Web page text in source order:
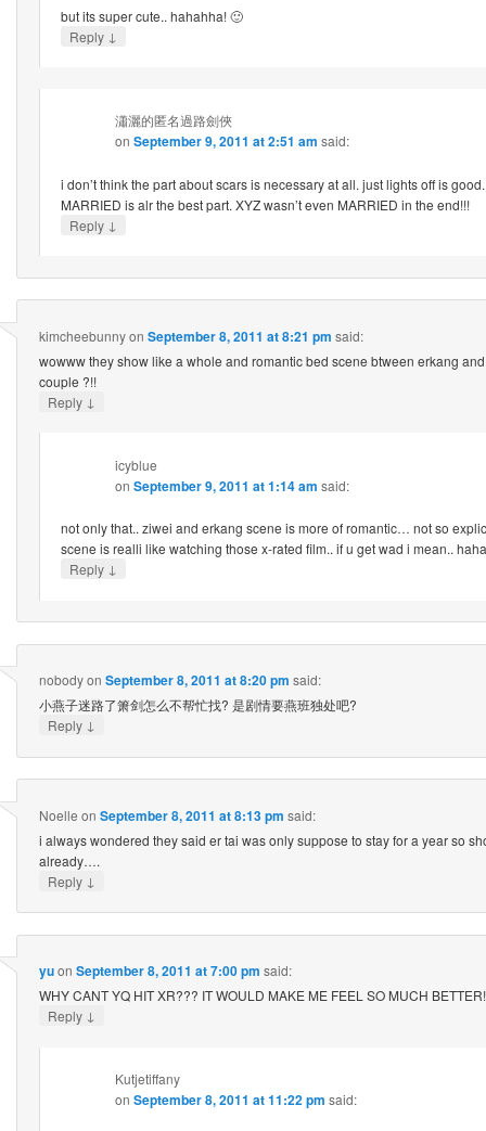
but its super cute.. hahahha! 🙂
Reply ↓
瀟灑的匿名過路劍俠
on September 9, 2011 at 2:51 am said:
i don’t think the part about scars is necessary at all. just lights off is
MARRIED is alr the best part. XYZ wasn’t even MARRIED in the end!!!
Reply ↓
kimcheebunnyon September 8, 2011 at 8:21 pm said:
wowww they show like a whole and romantic bed scene btween erkang
couple ?!!
Reply ↓
icyblue
on September 9, 2011 at 1:14 am said:
not only that.. ziwei and erkang scene is more of romantic… not so
scene is realli like watching those x-rated film.. if u get wad i mean..
Reply ↓
nobodyon September 8, 2011 at 8:20 pm said:
小燕子迷路了箫剑怎么不帮忙找? 是剧情要燕班独处吧?
Reply ↓
Noelle on September 8, 2011 at 8:13 pm said:
i always wondered they said er tai was only suppose to stay for a year so
already….
Reply ↓
yuon September 8, 2011 at 7:00 pm said:
WHY CANT YQ HIT XR??? IT WOULD MAKE ME FEEL SO MUCH
Reply ↓
Kutjetiffany
on September 8, 2011 at 11:22 pm said: